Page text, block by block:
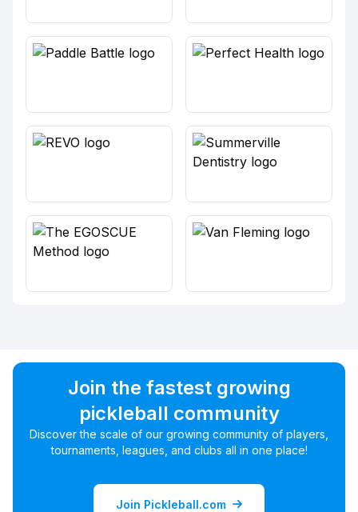
Join the fastest growing
pickleball community
Discover the scale of our growing community of players,
tournaments, leagues, and clubs all in one place!
Join Pickleball.com